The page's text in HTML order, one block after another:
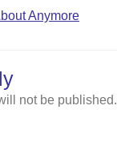
Anymore
not be published.